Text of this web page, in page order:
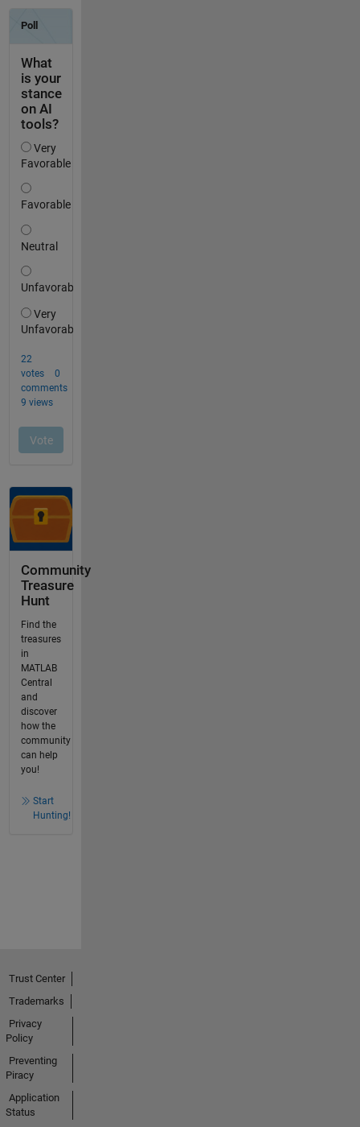
Community
Treasure
Hunt
Find the
treasures
in
MATLAB
Central
and
discover
how the
community
can help
you!
Start
Hunting!
Trust Center
Trademarks
Privacy
Policy
Preventing
Piracy
Application
Status